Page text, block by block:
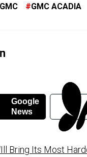
GMC GMC ACADIA
Google
News
Bring Its Most